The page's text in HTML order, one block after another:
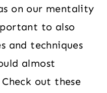
on our mentality
to also
and techniques
almost
out these